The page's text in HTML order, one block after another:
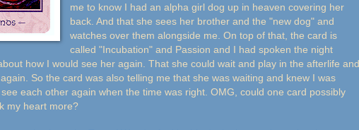
me to know I had an alpha girl dog up in heaven covering her
back. And that she sees her brother and the "new dog" and
watches over them alongside me. On top of that, the card is
called "Incubation" and Passion and I had spoken the night
how I would see her again. That she could wait and play in the afterlife and
So the card was also telling me that she was waiting and knew I was
each other again when the time was right. OMG, could one card possibly
my heart more?